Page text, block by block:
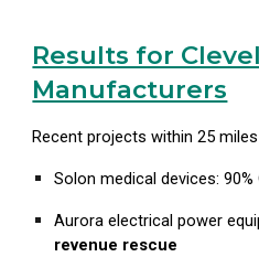
Results for
Manufacturers
Recent projects within 25
Solon medical devices:
Auroraelectrical power
revenue rescue